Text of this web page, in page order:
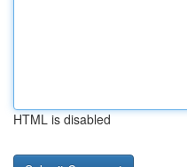
HTML is disabled